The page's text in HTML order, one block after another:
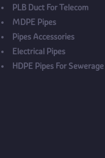
PLB Duct For Telecom
MDPE Pipes
Pipes Accessories
Electrical Pipes
HDPE Pipes For Sewerage